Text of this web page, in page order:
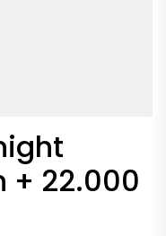
+ 22.000